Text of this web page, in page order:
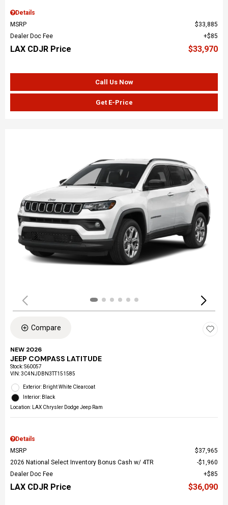
Details
MSRP
$33,885
Dealer Doc Fee
$85
LAX CDJR Price $33,970
Call Us Now
Get E-Price
Compare
NEW 2026
JEEP COMPASS LATITUDE
Stock:S60057
VIN:3C4NJDBN3TT151585
Exterior: Bright White Clearcoat
Interior: Black
Location: LAX Chrysler Dodge Jeep Ram
Details
MSRP
$37,965
2026 National Select Inventory Bonus Cash w/ 4TR
$1,960
Dealer Doc Fee
$85
LAX CDJR Price $36,090